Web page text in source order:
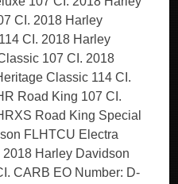
CI. 2018 Harley
CI. 2018 Harley
107 CI. 2018
Classic 114 CI.
Road King 107 CI.
Road King Special
FLHTCU Electra
Harley Davidson
CARB EO Number: D-